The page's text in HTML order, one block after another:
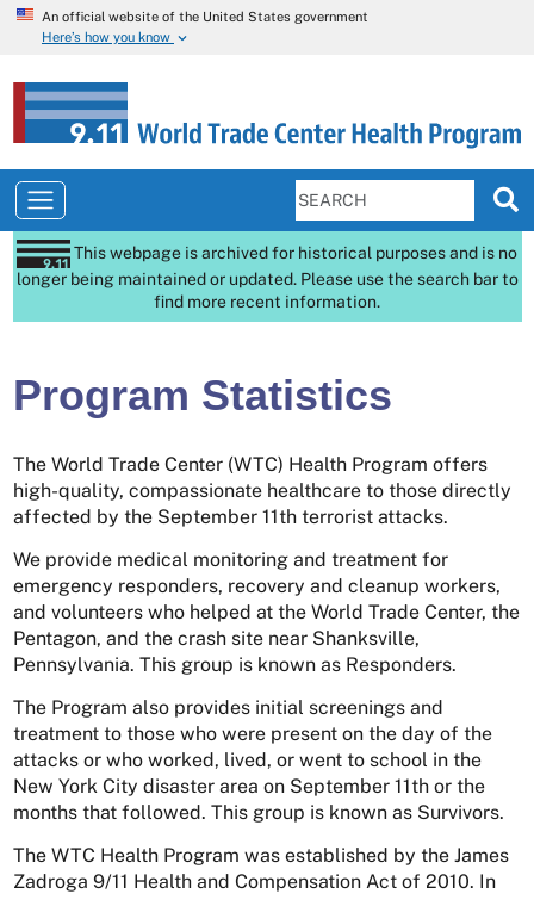
An official website of the United States government
Here’s how you know
This webpage is archived for historical purposes and is no
longer being maintained or updated. Please use the search bar to
find more recent information.
Program Statistics
The World Trade Center (WTC) Health Program offers
high-quality, compassionate healthcare to those directly
affected by the September 11th terrorist attacks.
We provide medical monitoring and treatment for
emergency responders, recovery and cleanup workers,
and volunteers who helped at the World Trade Center, the
Pentagon, and the crash site near Shanksville,
Pennsylvania. This group is known as Responders.
The Program also provides initial screenings and
treatment to those who were present on the day of the
attacks or who worked, lived, or went to school in the
New York City disaster area on September 11th or the
months that followed. This group is known as Survivors.
The WTC Health Program was established by the James
Zadroga 9/11 Health and Compensation Act of 2010. In